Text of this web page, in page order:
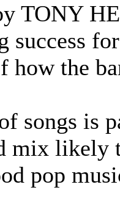
TONY
success
how the
songs is
mix likely
pop